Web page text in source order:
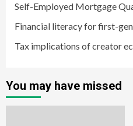
Self-Employed Mortgage
Financial literacy for first-
Tax implications of creator
You may have missed